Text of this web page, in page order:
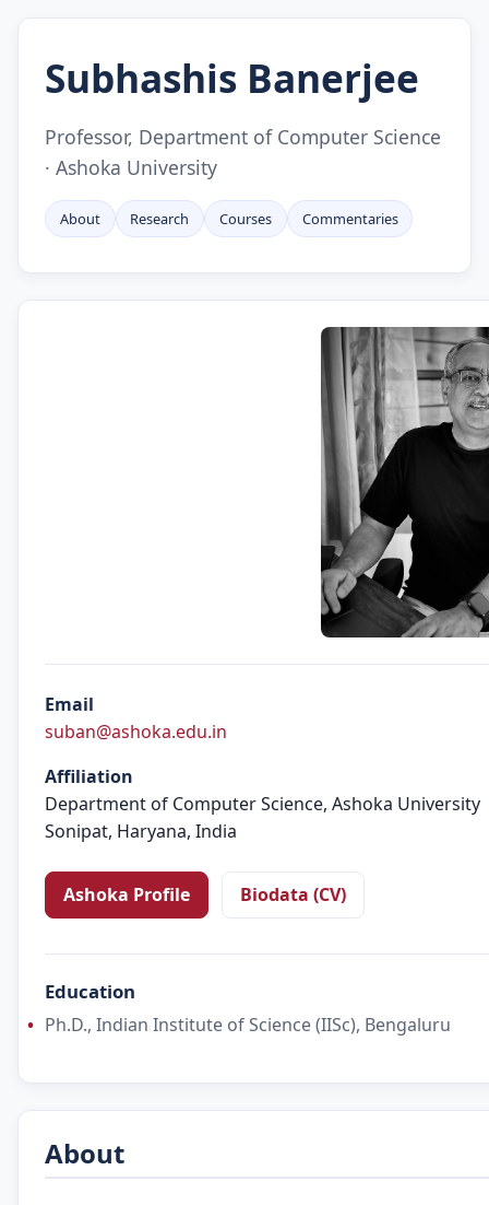
Subhashis Banerjee
Professor, Department of Computer Science
· Ashoka University
About Research Courses Commentaries
Email
suban@ashoka.edu.in
Affiliation
Department of Computer Science, Ashoka University
Sonipat, Haryana, India
Ashoka Profile Biodata (CV)
Education
Ph.D., Indian Institute of Science (IISc), Bengaluru
About